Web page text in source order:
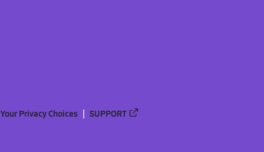
Your Privacy Choices SUPPORT